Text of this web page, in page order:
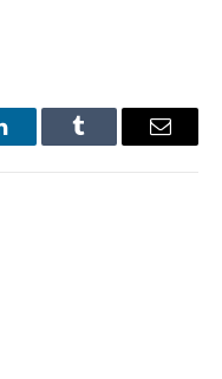
Tumblr Email